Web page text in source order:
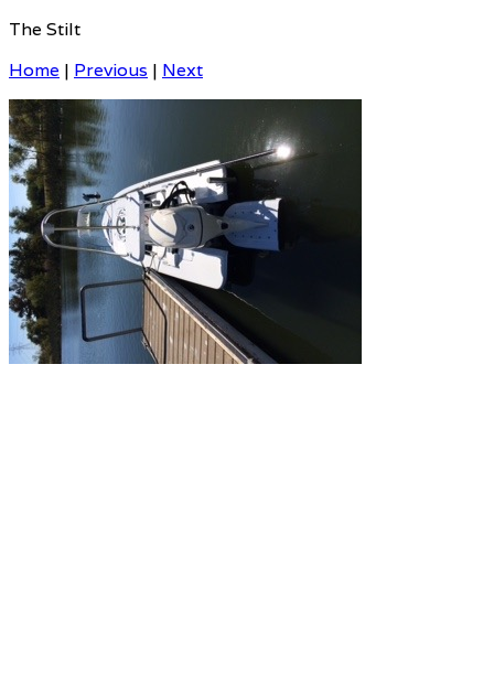
The Stilt
Home | Previous | Next